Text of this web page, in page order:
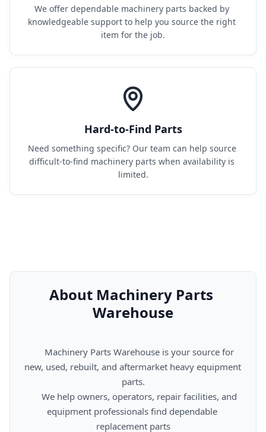
We offer dependable machinery parts backed by
knowledgeable support to help you source the right
item for the job.
Hard-to-Find Parts
Need something specific? Our team can help source
difficult-to-find machinery parts when availability is
limited.
About Machinery Parts
Warehouse
new, used, rebuilt, and aftermarket heavy equipment
parts.
equipment professionals find dependable
replacement parts